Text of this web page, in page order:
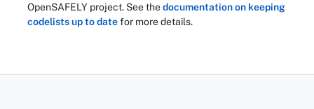
OpenSAFELY project. See thedocumentation on keeping
codelists up to datefor more details.